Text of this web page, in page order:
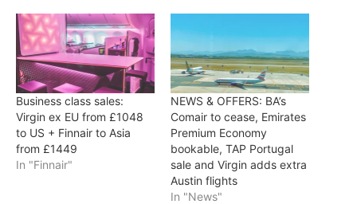
Business class sales:
Virgin ex EU from £1048
to US + Finnair to Asia
from £1449
In "Finnair"
NEWS & OFFERS: BA’s
Comair to cease, Emirates
Premium Economy
bookable, TAP Portugal
sale and Virgin adds extra
Austin flights
In "News"